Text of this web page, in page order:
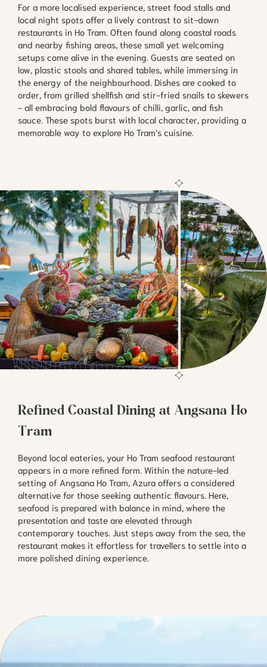
For a more localised experience, street food stalls and
local night spots offer a lively contrast to sit-down
restaurants in Ho Tram. Often found along coastal roads
and nearby fishing areas, these small yet welcoming
setups come alive in the evening. Guests are seated on
low, plastic stools and shared tables, while immersing in
the energy of the neighbourhood. Dishes are cooked to
order, from grilled shellfish and stir-fried snails to skewers
- all embracing bold flavours of chilli, garlic, and fish
sauce. These spots burst with local character, providing a
memorable way to explore Ho Tram’s cuisine.
Refined Coastal Dining at Angsana Ho
Tram
Beyond local eateries, your Ho Tram seafood restaurant
appears in a more refined form. Within the nature-led
setting of Angsana Ho Tram, Azura offers a considered
alternative for those seeking authentic flavours. Here,
seafood is prepared with balance in mind, where the
presentation and taste are elevated through
contemporary touches. Just steps away from the sea, the
restaurant makes it effortless for travellers to settle into a
more polished dining experience.